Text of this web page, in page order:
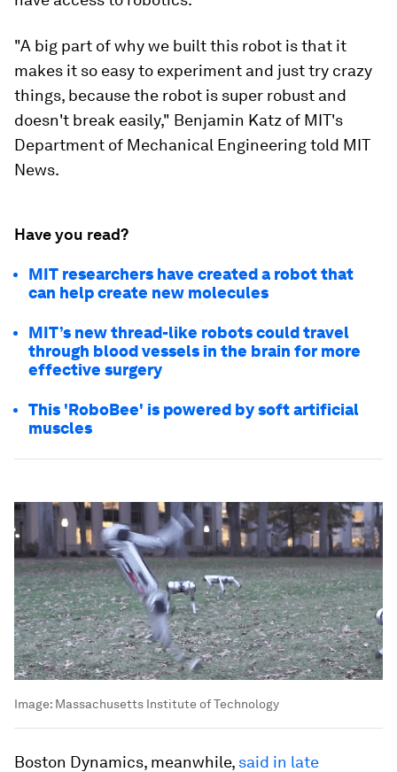
"A big part of why we built this robot is that it
makes it so easy to experiment and just try crazy
things, because the robot is super robust and
doesn't break easily," Benjamin Katz of MIT's
Department of Mechanical Engineering told MIT
News.
Have you read?
MIT researchers have created a robot that
can help create new molecules
MIT’s new thread-like robots could travel
through blood vessels in the brain for more
effective surgery
This 'RoboBee' is powered by soft artificial
muscles
Image: Massachusetts Institute of Technology
Boston Dynamics, meanwhile, said in late